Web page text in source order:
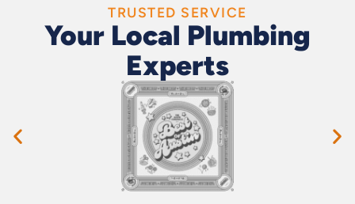
TRUSTED SERVICE
Your Local Plumbing
Experts